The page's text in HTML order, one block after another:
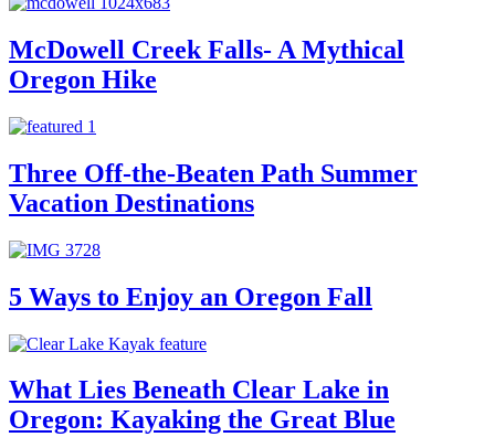
McDowell Creek Falls- A Mythical
Oregon Hike
Three Off-the-Beaten Path Summer
Vacation Destinations
5 Ways to Enjoy an Oregon Fall
What Lies Beneath Clear Lake in
Oregon: Kayaking the Great Blue